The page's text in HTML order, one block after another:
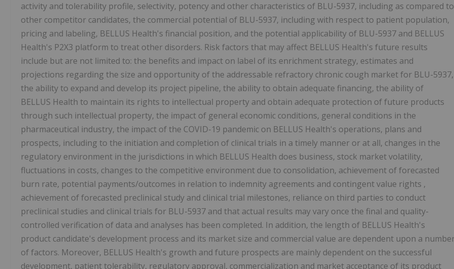
activity and tolerability profile, selectivity, potency and other characteristics of BLU-5937, including as compared to
other competitor candidates, the commercial potential of BLU-5937, including with respect to patient population,
pricing and labeling, BELLUS Health's financial position, and the potential applicability of BLU-5937 and BELLUS
Health's P2X3 platform to treat other disorders. Risk factors that may affect BELLUS Health's future results
include but are not limited to: the benefits and impact on label of its enrichment strategy, estimates and
projections regarding the size and opportunity of the addressable refractory chronic cough market for BLU-5937,
the ability to expand and develop its project pipeline, the ability to obtain adequate financing, the ability of
BELLUS Health to maintain its rights to intellectual property and obtain adequate protection of future products
through such intellectual property, the impact of general economic conditions, general conditions in the
pharmaceutical industry, the impact of the COVID-19 pandemic on BELLUS Health's operations, plans and
prospects, including to the initiation and completion of clinical trials in a timely manner or at all, changes in the
regulatory environment in the jurisdictions in which BELLUS Health does business, stock market volatility,
fluctuations in costs, changes to the competitive environment due to consolidation, achievement of forecasted
burn rate, potential payments/outcomes in relation to indemnity agreements and contingent value rights ,
achievement of forecasted preclinical study and clinical trial milestones, reliance on third parties to conduct
preclinical studies and clinical trials for BLU-5937 and that actual results may vary once the final and quality-
controlled verification of data and analyses has been completed. In addition, the length of BELLUS Health's
product candidate's development process and its market size and commercial value are dependent upon a
of factors. Moreover, BELLUS Health's growth and future prospects are mainly dependent on the successful
development, patient tolerability, regulatory approval, commercialization and market acceptance of its product